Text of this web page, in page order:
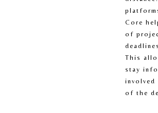
Core
of
This
stay
involved
of the